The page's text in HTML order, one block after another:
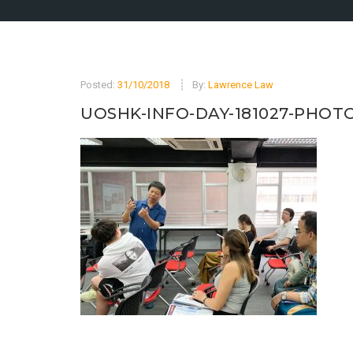
Posted: 31/10/2018 By: Lawrence Law
UOSHK-INFO-DAY-181027-